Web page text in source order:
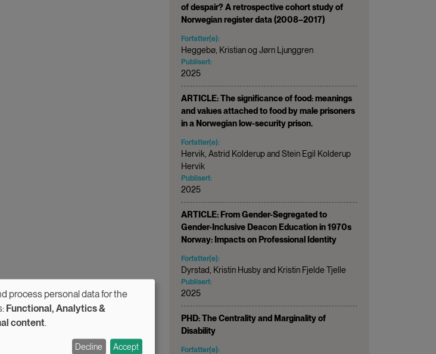
of despair? A retrospective cohort study of
Norwegian register data (2008–2017)
Forfatter(e):
Heggebø, Kristian og Jørn Ljunggren
Publisert:
2025
ARTICLE: The significance of food: meanings
and values attached to food by male prisoners
in a Norwegian low-security prison.
Forfatter(e):
Hervik, Astrid Kolderup and Stein Egil Kolderup
Hervik
Publisert:
2025
ARTICLE: From Gender-Segregated to
Gender-Inclusive Deacon Education in 1970s
Norway: Impacts on Professional Identity
Forfatter(e):
Dyrstad, Kristin Husby and Kristin Fjelde Tjelle
Publisert:
2025
PHD: The Centrality and Marginality of
Disability
Forfatter(e):
process personal data for the
Functional, Analytics &
content.
Decline Accept